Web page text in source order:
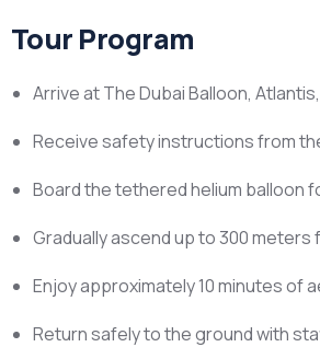
Tour Program
Arrive at The Dubai Balloon,
Receive safety instructions from
Board the tethered helium balloon
Gradually ascend up to 300 meters
Enjoy approximately 10 minutes of
Return safely to the ground with